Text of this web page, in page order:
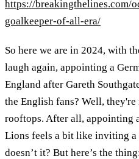
https://breakingthelines.com/
goalkeeper-of-all-era/
So here we are in 2024, with
laugh again, appointing a
England after Gareth
the English fans? Well,
rooftops. After all, appointing
Lions feels a bit like inviting a
doesn’t it? But here’s the